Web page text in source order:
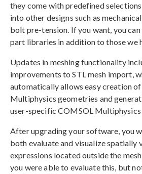
they come with predefined
into other designs such as
bolt pre-tension. If you want, you
part libraries in addition to those we
Updates in meshing functionality
improvements to STL mesh import,
automatically allows easy creation
Multiphysics geometries and
user-specific COMSOL Multiphysics
After upgrading your software, you
both evaluate and visualize spatially
expressions located outside the
you were able to evaluate this, but